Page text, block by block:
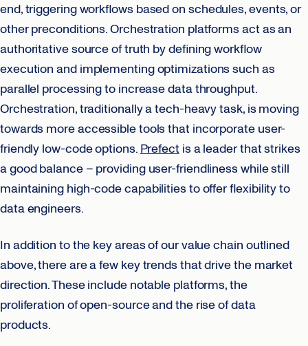
end, triggering workflows based on schedules, events, or
other preconditions. Orchestration platforms act as an
authoritative source of truth by defining workflow
execution and implementing optimizations such as
parallel processing to increase data throughput.
Orchestration, traditionally a tech-heavy task, is moving
towards more accessible tools that incorporate user-
friendly low-code options.Prefectis a leader that strikes
a good balance – providing user-friendliness while still
maintaining high-code capabilities to offer flexibility to
data engineers.
In addition to the key areas of our value chain outlined
above, there are a few key trends that drive the market
direction. These include notable platforms, the
proliferation of open-source and the rise of data
products.